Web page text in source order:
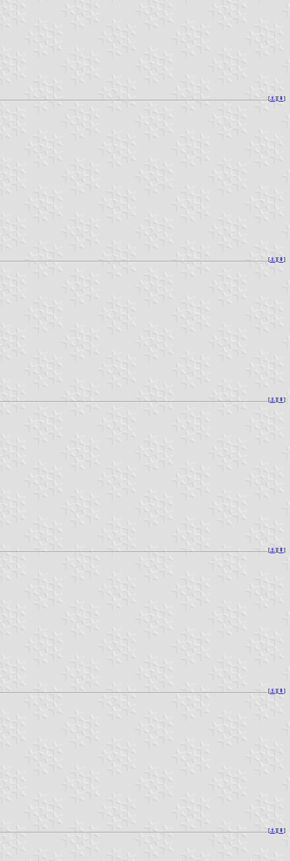
[⚓︎][⇞]
[⚓︎][⇞]
[⚓︎][⇞]
[⚓︎][⇞]
[⚓︎][⇞]
[⚓︎][⇞]